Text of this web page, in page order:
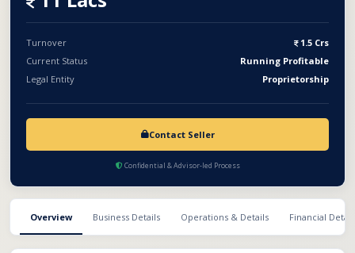
Turnover
1.5 Crs
Current Status
Running Profitable
Legal Entity
Proprietorship
Contact Seller
Confidential & Advisor-led Process
Overview Business Details Operations & Details Financial